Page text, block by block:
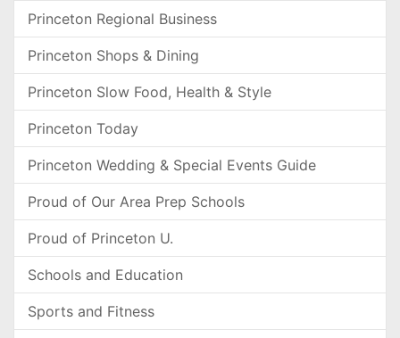
Princeton Regional Business
Princeton Shops & Dining
Princeton Slow Food, Health & Style
Princeton Today
Princeton Wedding & Special Events Guide
Proud of Our Area Prep Schools
Proud of Princeton U.
Schools and Education
Sports and Fitness